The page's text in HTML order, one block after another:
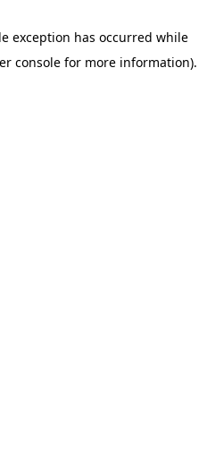
exception has occurred while
consolefor more information).